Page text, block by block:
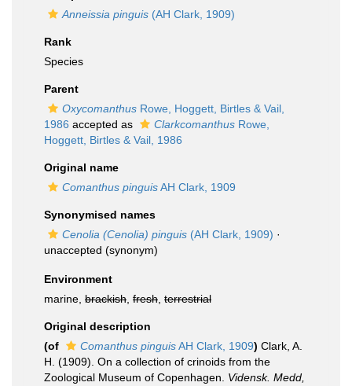
Anneissia pinguis (AH Clark, 1909)
Rank
Species
Parent
Oxycomanthus Rowe, Hoggett, Birtles & Vail,
1986 accepted as Clarkcomanthus Rowe,
Hoggett, Birtles & Vail, 1986
Original name
Comanthus pinguisAH Clark, 1909
Synonymised names
Cenolia (Cenolia) pinguis (AH Clark, 1909) ·
unaccepted (synonym)
Environment
marine, brackish fresh terrestrial
Original description
(of
Comanthus pinguisAH Clark, 1909) Clark, A.
H. (1909). On a collection of crinoids from the
Zoological Museum of Copenhagen. Vidensk. Medd,